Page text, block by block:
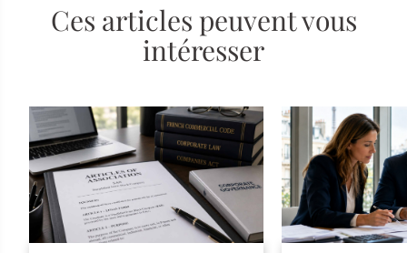
Ces articles peuvent vous
intéresser